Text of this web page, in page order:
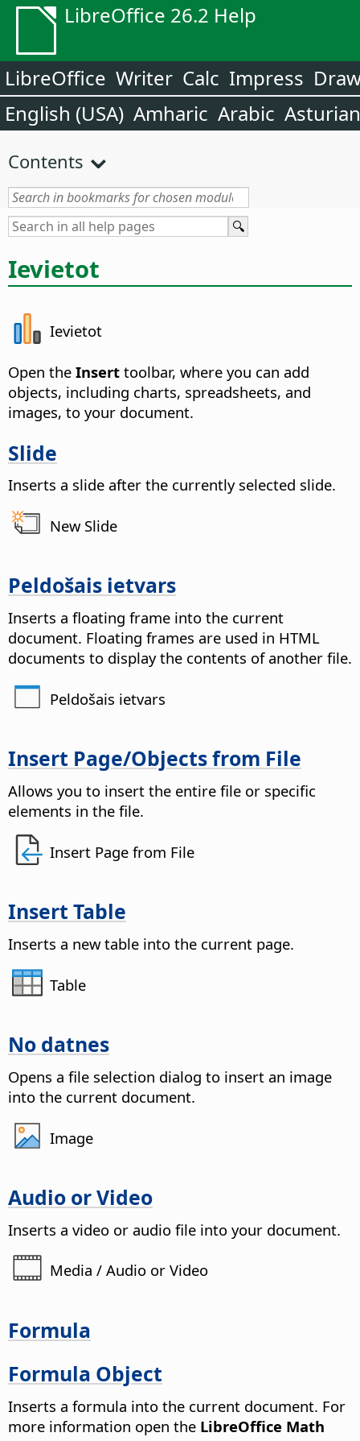
LibreOffice 26.2 Help
LibreOffice Writer Calc Impress
English (USA) Amharic Arabic Asturian
Contents
Ievietot
Ievietot
Open the Insert toolbar, where you can add
objects, including charts, spreadsheets, and
images, to your document.
Slide
Inserts a slide after the currently selected slide.
New Slide
Peldošais ietvars
Inserts a floating frame into the current
document. Floating frames are used in HTML
documents to display the contents of another file.
Peldošais ietvars
Insert Page/Objects from File
Allows you to insert the entire file or specific
elements in the file.
Insert Page from File
Insert Table
Inserts a new table into the current page.
Table
No datnes
Opens a file selection dialog to insert an image
into the current document.
Image
Audio or Video
Inserts a video or audio file into your document.
Media / Audio or Video
Formula
Formula Object
Inserts a formula into the current document. For
more information open the LibreOffice Math